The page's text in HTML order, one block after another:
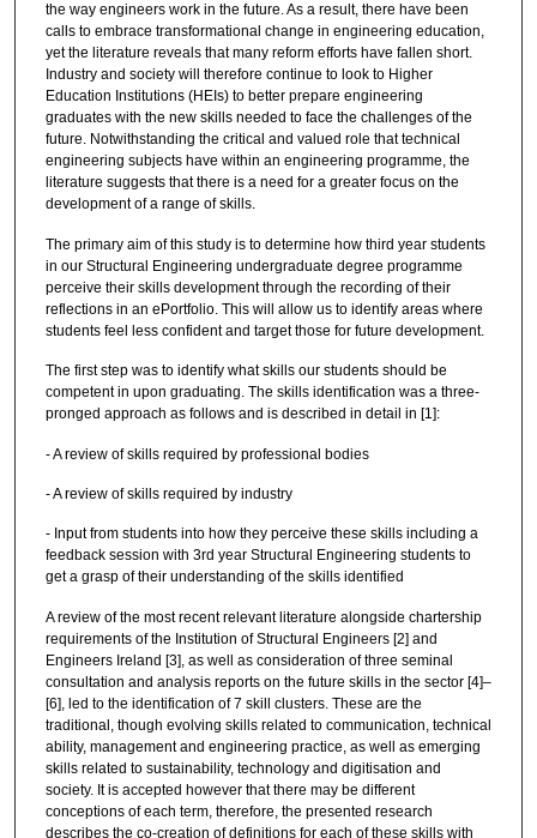
the way engineers work in the future. As a result, there have been
calls to embrace transformational change in engineering education,
yet the literature reveals that many reform efforts have fallen short.
Industry and society will therefore continue to look to Higher
Education Institutions (HEIs) to better prepare engineering
graduates with the new skills needed to face the challenges of the
future. Notwithstanding the critical and valued role that technical
engineering subjects have within an engineering programme, the
literature suggests that there is a need for a greater focus on the
development of a range of skills.
The primary aim of this study is to determine how third year students
in our Structural Engineering undergraduate degree programme
perceive their skills development through the recording of their
reflections in an ePortfolio. This will allow us to identify areas where
students feel less confident and target those for future development.
The first step was to identify what skills our students should be
competent in upon graduating. The skills identification was a three-
pronged approach as follows and is described in detail in [1]:
- A review of skills required by professional bodies
- A review of skills required by industry
- Input from students into how they perceive these skills including a
feedback session with 3rd year Structural Engineering students to
get a grasp of their understanding of the skills identified
A review of the most recent relevant literature alongside chartership
requirements of the Institution of Structural Engineers [2] and
Engineers Ireland [3], as well as consideration of three seminal
consultation and analysis reports on the future skills in the sector [4]–
[6], led to the identification of 7 skill clusters. These are the
traditional, though evolving skills related to communication, technical
ability, management and engineering practice, as well as emerging
skills related to sustainability, technology and digitisation and
society. It is accepted however that there may be different
conceptions of each term, therefore, the presented research
describes the co-creation of definitions for each of these skills with